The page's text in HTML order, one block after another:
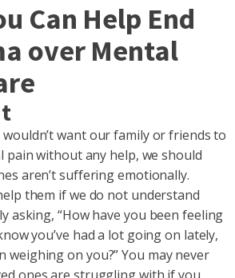
Can Help End
over Mental
wouldn’t want our family or friends to
pain without any help, we should
aren’t suffering emotionally.
them if we do not understand
asking, “How have you been feeling
you’ve had a lot going on lately,
weighing on you?” You may never